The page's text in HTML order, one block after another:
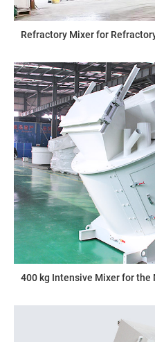
Refractory Mixer for
400 kg Intensive Mixer for the